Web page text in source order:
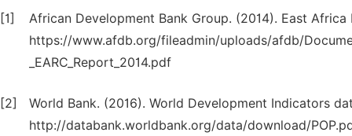
[1]
African Development Bank Group. (2014). East
https://www.afdb.org/fileadmin/uploads/afdb/
_EARC_Report_2014.pdf
[2]
World Bank. (2016). World Development Indicators
http://databank.worldbank.org/data/download/